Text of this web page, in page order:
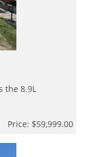
the 8.9L
Price: $59,999.00